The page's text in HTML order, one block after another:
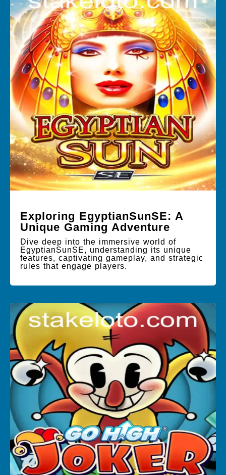
Exploring EgyptianSunSE: A
Unique Gaming Adventure
Dive deep into the immersive world of
EgyptianSunSE, understanding its unique
features, captivating gameplay, and strategic
rules that engage players.